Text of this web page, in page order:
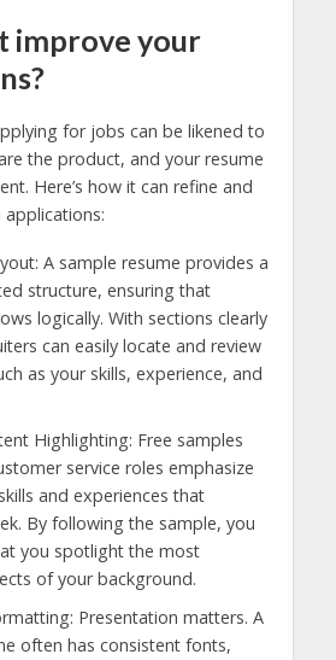
improve your
for jobs can be likened to
the product, and your resume
Here’s how it can refine and
A sample resume provides a
structure, ensuring that
logically. With sections clearly
can easily locate and review
as your skills, experience, and
Highlighting: Free samples
service roles emphasize
and experiences that
By following the sample, you
you spotlight the most
of your background.
Presentation matters. A
often has consistent fonts,